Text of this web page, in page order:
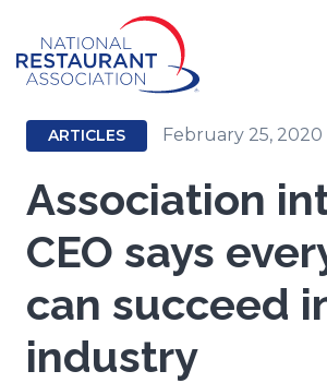
Main
Content
ARTICLES February 25, 2020
Association
CEO says
can succeed
industry